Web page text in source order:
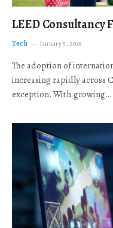
LEED Consultancy
Tech January 5, 2026
The adoption of
increasing rapidly across
exception. With growing…